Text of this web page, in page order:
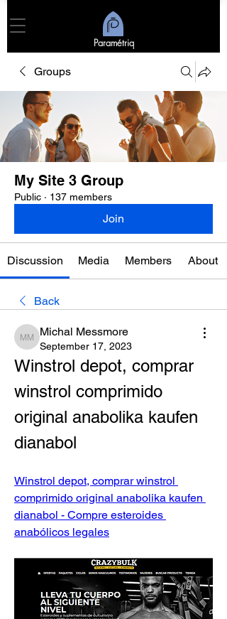
Paramétriq
Groups
My Site 3 Group
Public · 137 members
Join
Discussion Media Members About
Back
Michal Messmore
Michal Messmore
September 17, 2023
Winstrol depot, comprar
winstrol comprimido
original anabolika kaufen
dianabol
Winstrol depot, comprar winstrol
comprimido original anabolika kaufen
dianabol - Compre esteroides
anabólicos legales